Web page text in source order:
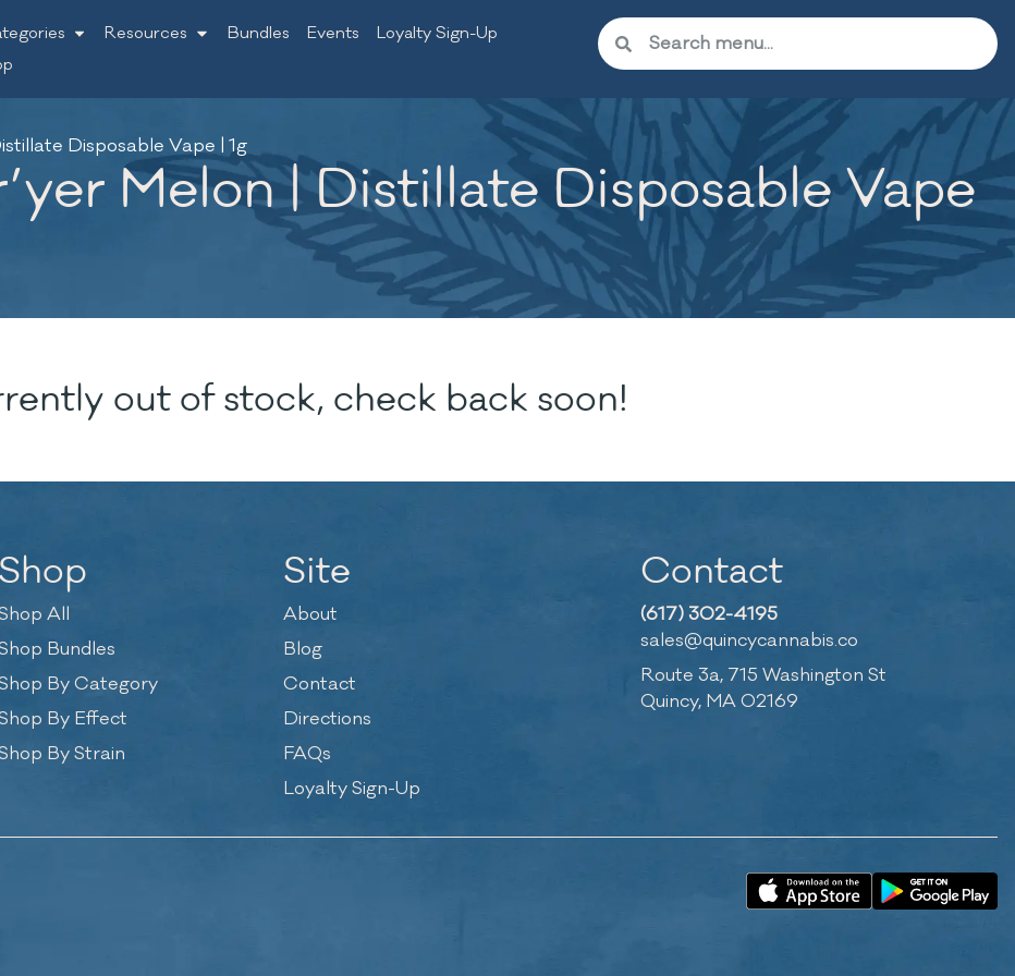
Resources Bundles Events
Loyalty Sign-Up
Disposable Vape | 1g
Melon | Distillate Disposable Vape
out of stock, check back soon!
Shop
All
Bundles
By Category
By Effect
By Strain
Site
About
Blog
Contact
Directions
FAQs
Loyalty Sign-Up
Contact
(617) 302-4195
sales@quincycannabis.co
Route 3a, 715 Washington St
Quincy, MA 02169